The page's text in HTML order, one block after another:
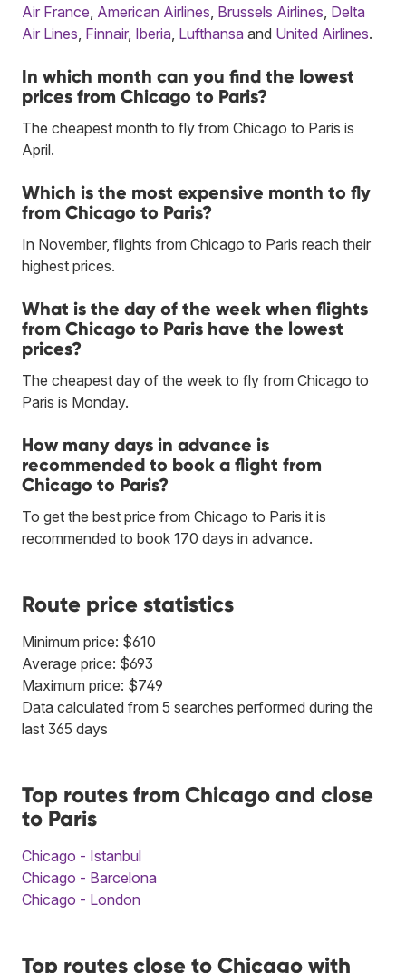
Air France American Airlines Brussels Airlines Delta
Air Lines Finnair, Iberia Lufthansa and United Airlines.
In which month can you find the lowest
prices from Chicago to Paris?
The cheapest month to fly from Chicago to Paris is
April.
Which is the most expensive month to fly
from Chicago to Paris?
In November, flights from Chicago to Paris reach their
highest prices.
What is the day of the week when flights
from Chicago to Paris have the lowest
prices?
The cheapest day of the week to fly from Chicago to
Paris is Monday.
How many days in advance is
recommended to book a flight from
Chicago to Paris?
To get the best price from Chicago to Paris it is
recommended to book 170 days in advance.
Route price statistics
Minimum price: $610
Average price: $693
Maximum price: $749
Data calculated from 5 searches performed during the
last 365 days
Top routes from Chicago and close
to Paris
Chicago - Istanbul
Chicago - Barcelona
Chicago - London
Top routes close to Chicago with